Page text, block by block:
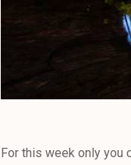
For this week only you